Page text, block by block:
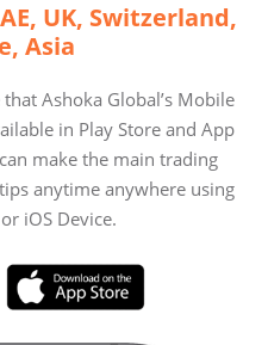
UK, Switzerland,
Asia
Ashoka Global’s Mobile
in Play Store and App
make the main trading
anytime anywhere using
iOS Device.